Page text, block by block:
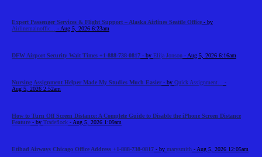
Expert Passenger Services & Flight Support – Alaska Airlines Seattle Office - by
Airlinemainoffic...
- Aug 5, 2026 6:23am
DFW Airport Security Wait Times +1-888-738-0817 - by Elija Jonson - Aug 5, 2026 6:16am
Nursing Assignment Helper Made My Studies Much Easier - by Quick Assignment...
-
Aug 5, 2026 2:52am
How to Turn Off Screen Distance: A Complete Guide to Disable the iPhone Screen Distance
Feature - by Tradeflock - Aug 5, 2026 1:09am
Etihad Airways Chicago Office Address +1-888-738-0817 - by marysmith - Aug 5, 2026 12:05am